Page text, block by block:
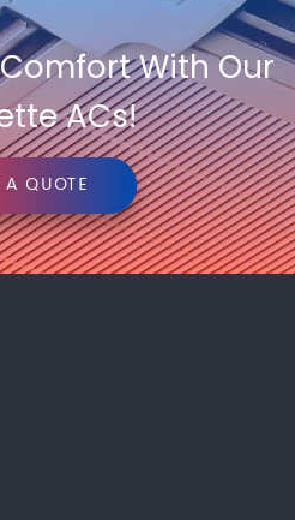
With Our
ACs!
A QUOTE